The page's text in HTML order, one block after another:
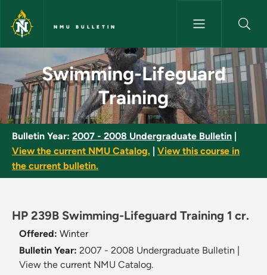
Skip to main content
NMU BULLETIN
Swimming-Lifeguard Training
Swimming-Lifeguard
Training
Bulletin Year: 2007 - 2008 Undergraduate Bulletin
View the current NMU Catalog.
View this course in
the current bulletin.
HP 239B Swimming-Lifeguard Training 1 cr.
Offered: Winter
Bulletin Year: 2007 - 2008 Undergraduate Bulletin
View the current NMU Catalog.